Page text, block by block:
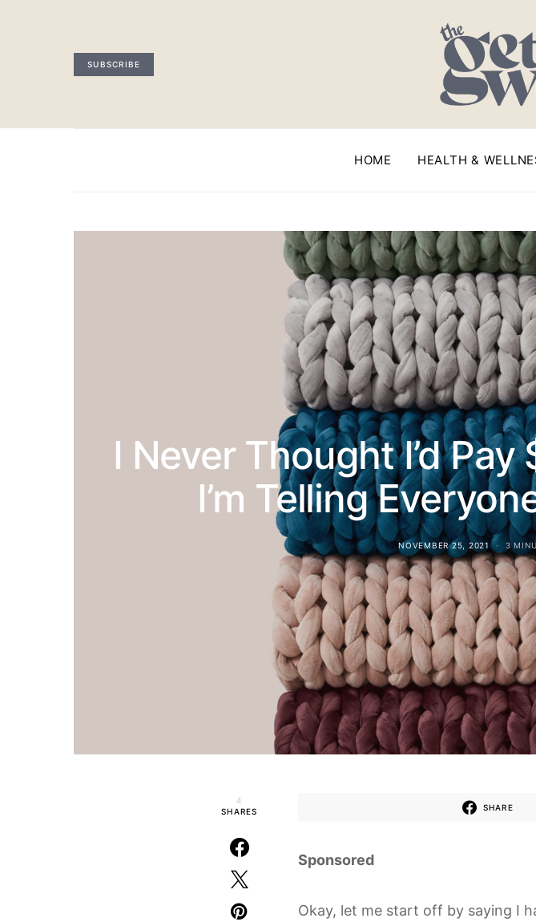
SUBSCRIBE
HOME HEALTH &
I Never Thought I’d
I’m Telling
NOVEMBER 25, 2021 3
4
SHARES
SHARE
Sponsored
Okay, let me start off by saying I